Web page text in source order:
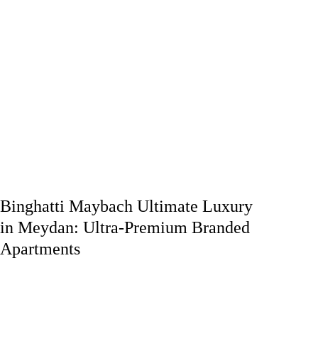
Binghatti Maybach Ultimate Luxury
in Meydan: Ultra-Premium Branded
Apartments